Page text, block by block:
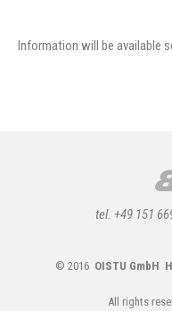
Information will be available
tel. +49 151
© 2016 OISTU GmbH
All rights